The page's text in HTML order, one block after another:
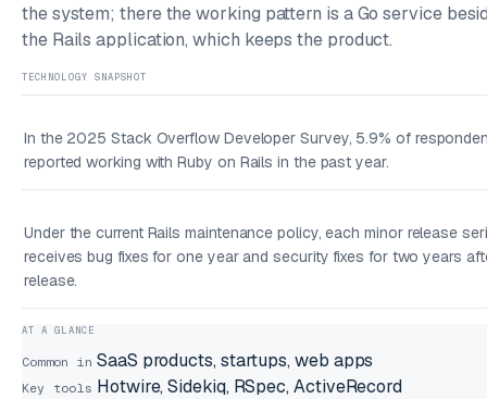
the system; there the working pattern is a Go service
the Rails application, which keeps the product.
TECHNOLOGY SNAPSHOT
In the 2025 Stack Overflow Developer Survey, 5.9% of
reported working with Ruby on Rails in the past year.
Under the current Rails maintenance policy, each minor release
receives bug fixes for one year and security fixes for two years
release.
AT A GLANCE
Common in SaaS products, startups, web apps
Key tools Hotwire, Sidekiq, RSpec, ActiveRecord